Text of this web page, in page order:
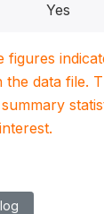
Yes
figures
the data file.